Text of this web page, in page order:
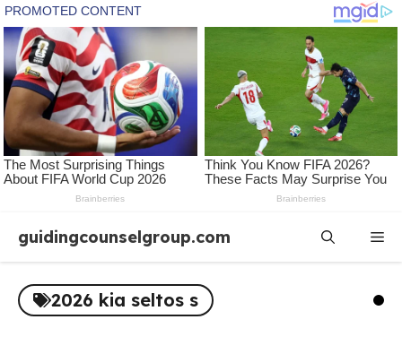
content
guidingcounselgroup.com
2026 kia seltos s